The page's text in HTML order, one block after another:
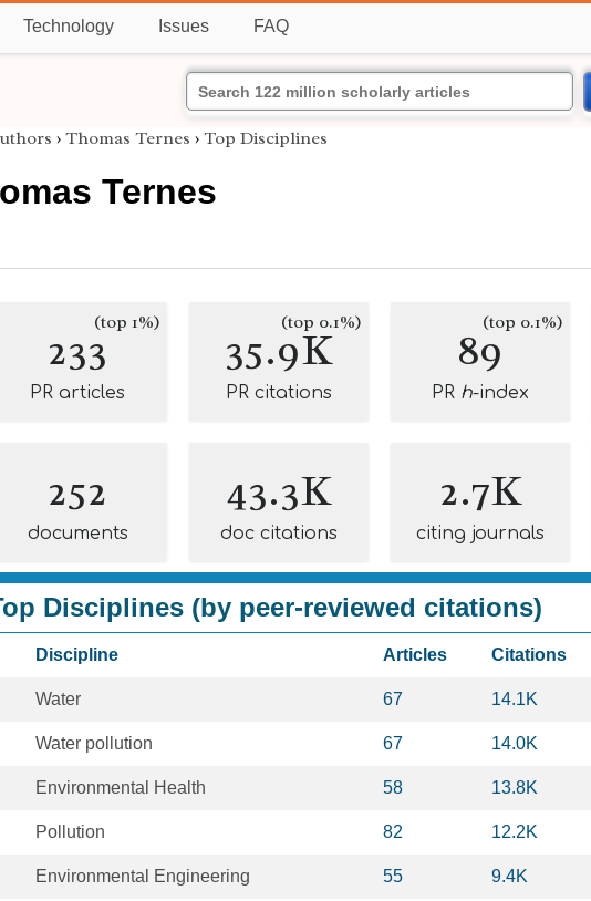
Technology Issues FAQ
› Thomas Ternes › Top Disciplines
Ternes
233(top 1%)
PR articles
35.9K
(top 0.1%)
PR citations
89(top 0.1%)
PR h-index
252
documents
43.3K
doc citations
2.7K
citing journals
Disciplines (by peer-reviewed citations)
Discipline Articles Citations
Water 67 14.1K
Water pollution 67 14.0K
Environmental Health 58 13.8K
Pollution 82 12.2K
Environmental Engineering 55 9.4K